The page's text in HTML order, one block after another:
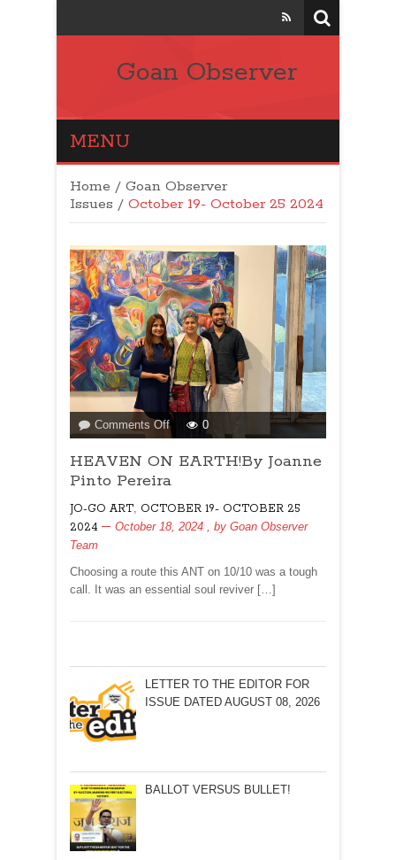
Goan Observer
MENU
Home / Goan Observer
Issues / October 19- October 25 2024
Comments Offon
HEAVEN
ON
EARTH!By
Pinto
Pereira
0
HEAVEN ON EARTH!By Joanne
Pinto Pereira
JO-GO ART OCTOBER 19- OCTOBER 25
2024
October 18, 2024 , by Goan Observer
Team
Choosing a route this ANT on 10/10 was a tough
call. It was an essential soul reviver […]
LETTER TO THE EDITOR FOR
ISSUE DATED AUGUST 08, 2026
BALLOT VERSUS BULLET!